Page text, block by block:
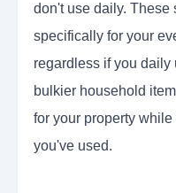
don't use daily. These
specifically for your
regardless if you
bulkier household
for your property
you've used.